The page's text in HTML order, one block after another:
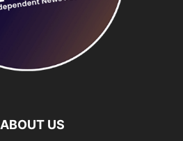
ABOUT US